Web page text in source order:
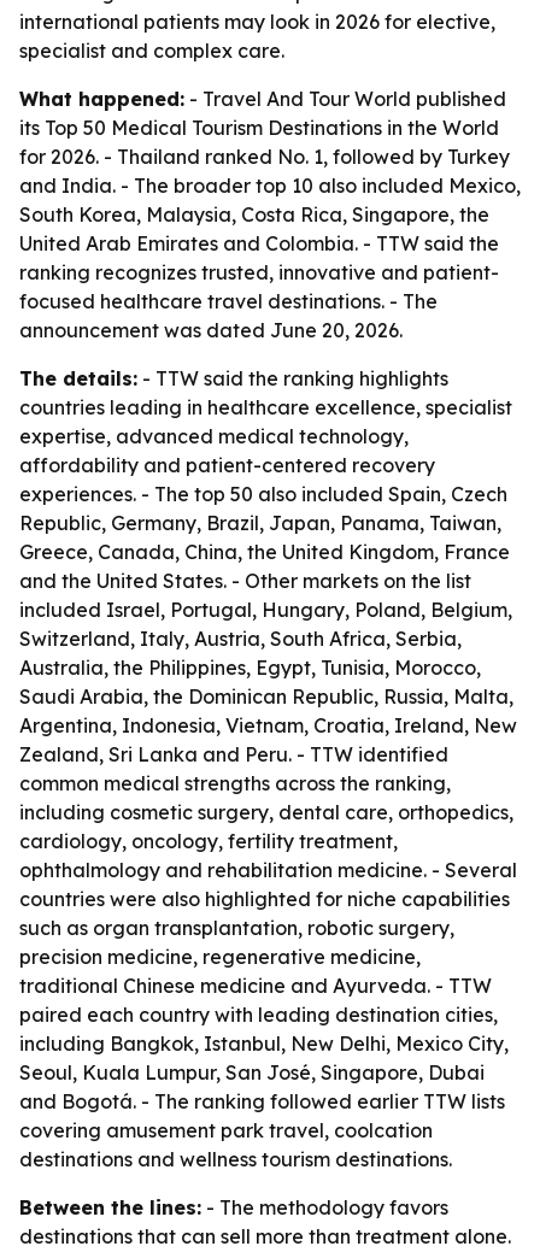
international patients may look in 2026 for elective,
specialist and complex care.
What happened: - Travel And Tour World published
its Top 50 Medical Tourism Destinations in the World
for 2026. - Thailand ranked No. 1, followed by Turkey
and India. - The broader top 10 also included Mexico,
South Korea, Malaysia, Costa Rica, Singapore, the
United Arab Emirates and Colombia. - TTW said the
ranking recognizes trusted, innovative and patient-
focused healthcare travel destinations. - The
announcement was dated June 20, 2026.
The details: - TTW said the ranking highlights
countries leading in healthcare excellence, specialist
expertise, advanced medical technology,
affordability and patient-centered recovery
experiences. - The top 50 also included Spain, Czech
Republic, Germany, Brazil, Japan, Panama, Taiwan,
Greece, Canada, China, the United Kingdom, France
and the United States. - Other markets on the list
included Israel, Portugal, Hungary, Poland, Belgium,
Switzerland, Italy, Austria, South Africa, Serbia,
Australia, the Philippines, Egypt, Tunisia, Morocco,
Saudi Arabia, the Dominican Republic, Russia, Malta,
Argentina, Indonesia, Vietnam, Croatia, Ireland, New
Zealand, Sri Lanka and Peru. - TTW identified
common medical strengths across the ranking,
including cosmetic surgery, dental care, orthopedics,
cardiology, oncology, fertility treatment,
ophthalmology and rehabilitation medicine. - Several
countries were also highlighted for niche capabilities
such as organ transplantation, robotic surgery,
precision medicine, regenerative medicine,
traditional Chinese medicine and Ayurveda. - TTW
paired each country with leading destination cities,
including Bangkok, Istanbul, New Delhi, Mexico City,
Seoul, Kuala Lumpur, San José, Singapore, Dubai
and Bogotá. - The ranking followed earlier TTW lists
covering amusement park travel, coolcation
destinations and wellness tourism destinations.
Between the lines: - The methodology favors
destinations that can sell more than treatment alone.